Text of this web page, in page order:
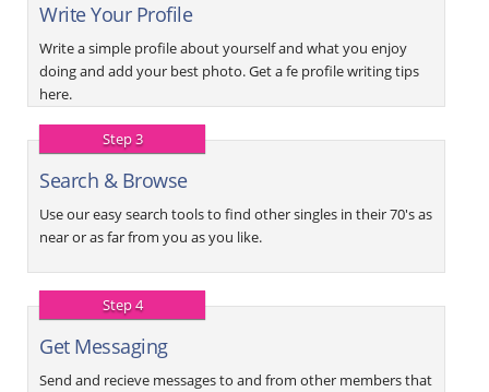
Write Your Profile
Write a simple profile about yourself and what you enjoy
doing and add your best photo. Get a fe profile writing tips
here.
Step 3
Search & Browse
Use our easy search tools to find other singles in their 70's as
near or as far from you as you like.
Step 4
Get Messaging
Send and recieve messages to and from other members that